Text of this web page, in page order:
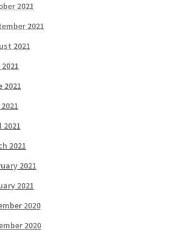
2021
2021
2021
2021
2021
2021
2021
2021
2020
2020